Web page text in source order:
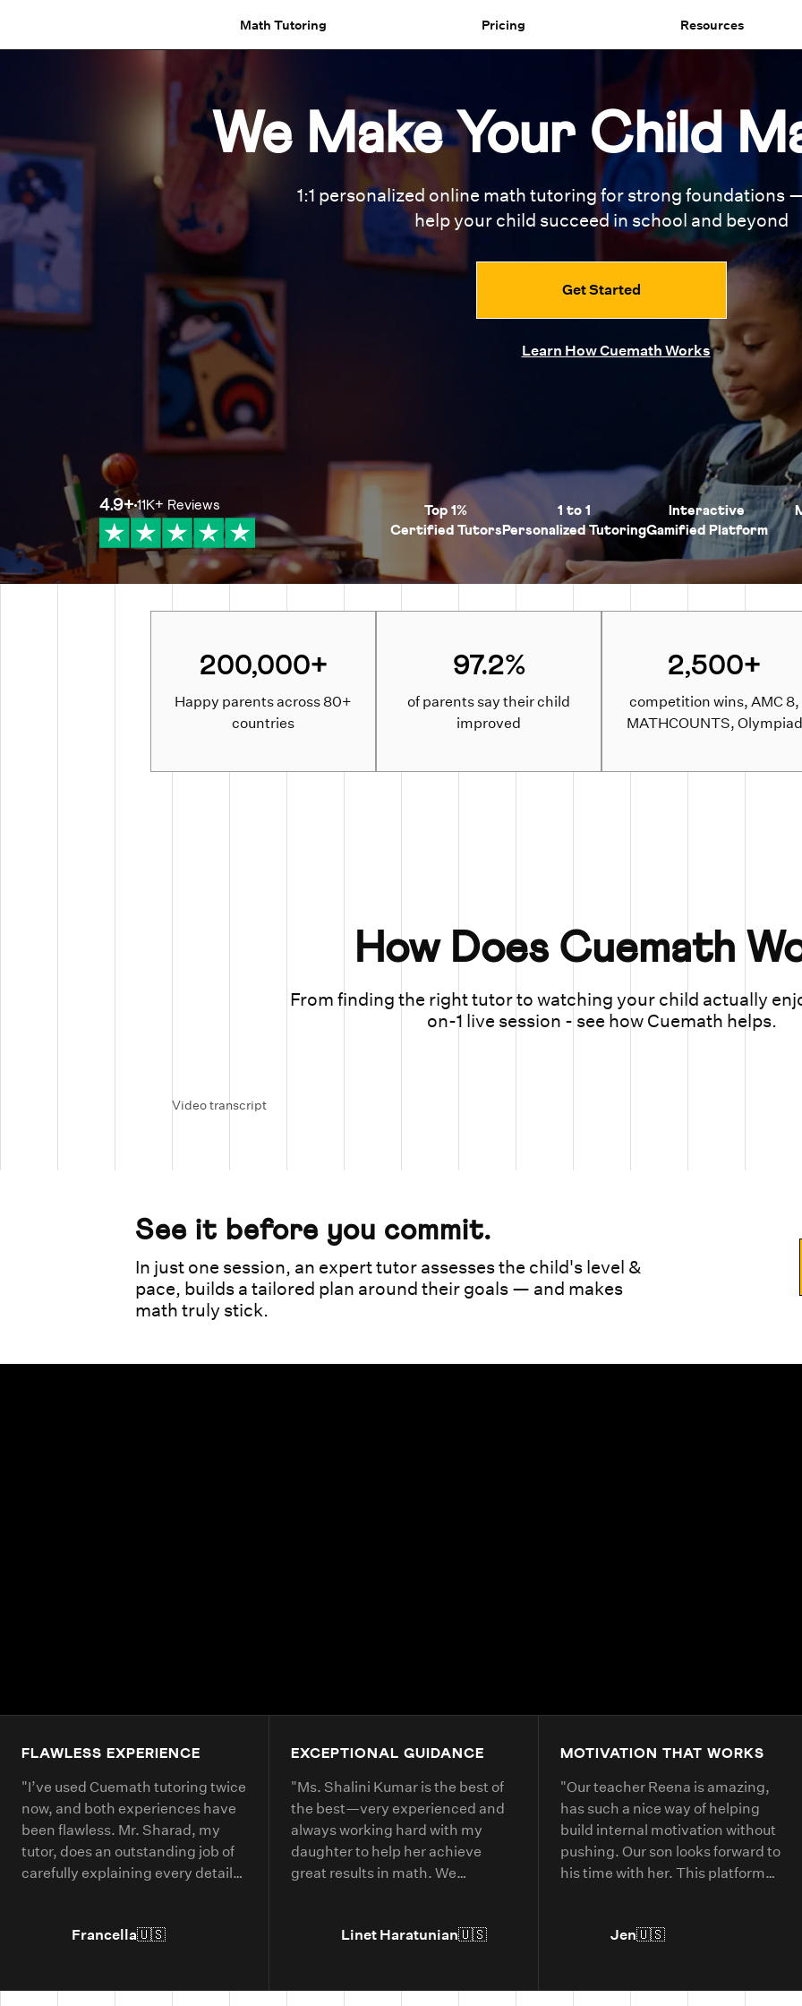
Math Tutoring Pricing Resources
We Make Your Child
1:1 personalized online math tutoring forstrong foundations
help your child succeed in school and beyond
Get Started
Learn How Cuemath Works
4.9+11K+ Reviews
Top 1%
Certified Tutors
1 to 1
Personalized Tutoring
Interactive
Gamified Platform
200,000+
Happy parents across 80+
countries
97.2%
of parents say their child
improved
2,500+
competition wins, AMC 8,
MATHCOUNTS, Olympiad
How Does Cuemath
From finding the right tutor to watching your child actually
on-1 live session - see how Cuemath helps.
Video transcript
See it before you commit.
In just one session, an expert tutor assesses the child's level &
pace, builds a tailored plan around their goals — and makes
math truly stick.
FLAWLESS EXPERIENCE
"I’ve used Cuemath tutoring twice
now, and both experiences have
been flawless. Mr. Sharad, my
tutor, does an outstanding job of
carefully explaining every detail
even if it means repeating
Francella🇺🇸
EXCEPTIONAL GUIDANCE
"Ms. Shalini Kumar is the best of
the best—very experienced and
always working hard with my
daughter to help her achieve
great results in math. We
Linet Haratunian🇺🇸
MOTIVATION THAT WORKS
"Our teacher Reena is amazing,
has such a nice way of helping
build internal motivation without
pushing. Our son looks forward to
his time with her. This platform
grade level concepts and allowed
Jen🇺🇸